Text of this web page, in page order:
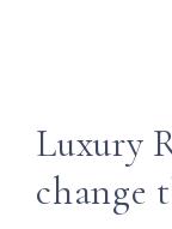
Luxury
change